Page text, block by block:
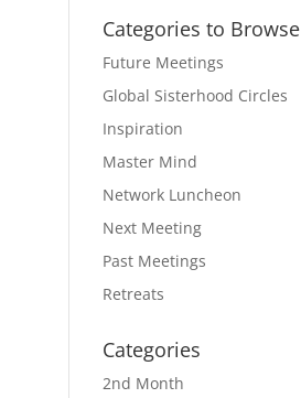
Categories to Browse
Future Meetings
Global Sisterhood Circles
Inspiration
Master Mind
Network Luncheon
Next Meeting
Past Meetings
Retreats
Categories
2nd Month